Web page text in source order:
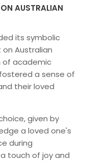
AUSTRALIAN
its symbolic
Australian
of academic
a sense of
their loved
given by
a loved one's
during
touch of joy and